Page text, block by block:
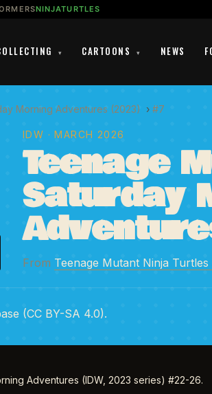
NINJATURTLES
▾ CARTOONS ▾ NEWS
Morning Adventures (2023) › #7
IDW · MARCH 2026
Teenage
Saturday
From Teenage Mutant Ninja
(CC BY-SA 4.0).
Adventures (IDW, 2023 series) #22-26.